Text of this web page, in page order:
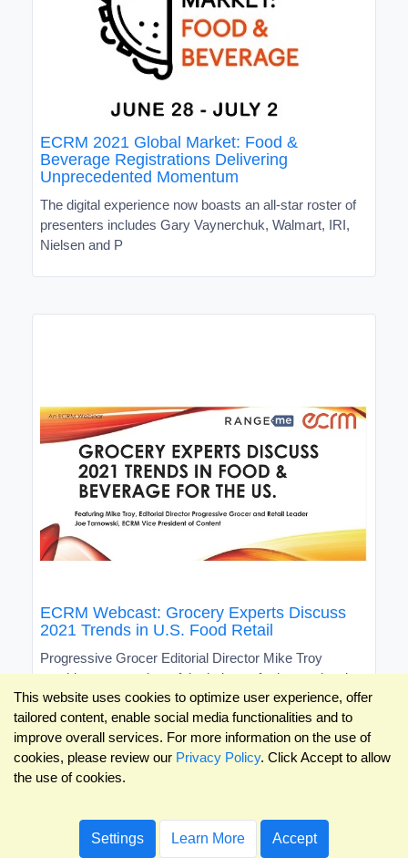
ECRM 2021 Global Market: Food &
Beverage Registrations Delivering
Unprecedented Momentum
The digital experience now boasts an all-star roster of
presenters includes Gary Vaynerchuk, Walmart, IRI,
Nielsen and P
ECRM Webcast: Grocery Experts Discuss
2021 Trends in U.S. Food Retail
Progressive Grocer Editorial Director Mike Troy
provides an overview of the industry for international
brands
This website uses cookies to optimize user experience, offer
tailored content, enable social media functionalities and to
improve overall services. For more information on the use of
cookies, please review our Privacy Policy. Click Accept to allow
the use of cookies.
Settings Learn More Accept